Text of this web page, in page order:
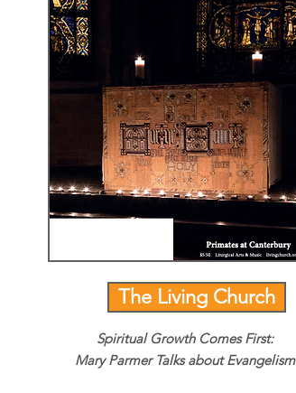
The Living Church
Spiritual Growth Comes First:
Mary Parmer Talks about Evangelism